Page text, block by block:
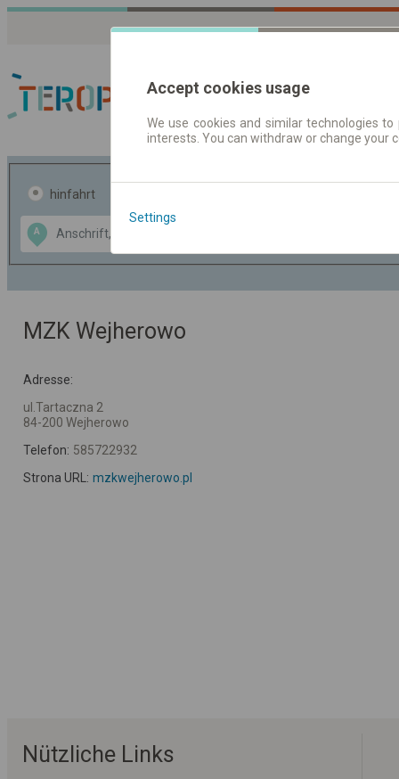
Fahrplandaten |
hinfahrt
A
Data CC-BY-SA
OpenStreetMap
GeoLite data by
MZK Wejherowo
Adresse:
ul.Tartaczna 2
84-200 Wejherowo
Telefon: 585722932
Strona URL: mzkwejherowo.pl
Nützliche Links
Accept cookies usage
We use cookies and similar technologies
interests. You can withdraw or change
Settings